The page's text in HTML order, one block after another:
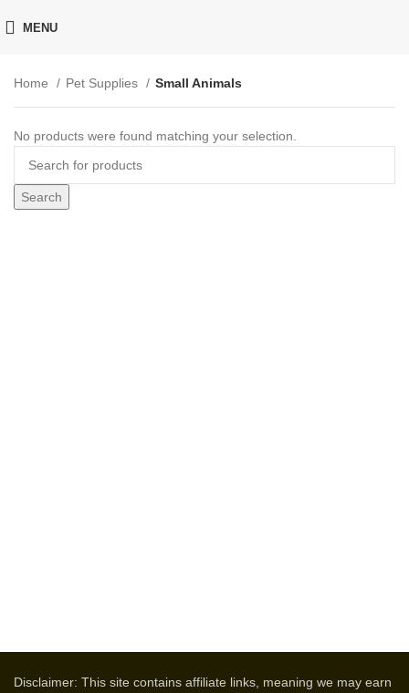
MENU
Home Pet Supplies Small Animals
No products were found matching your selection.
Search
Disclaimer: This site contains affiliate links, meaning we may earn